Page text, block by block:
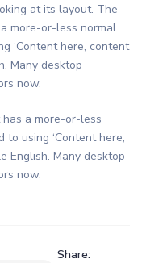
at its layout. The
more-or-less normal
‘Content here, content
Many desktop
now.
a more-or-less
using ‘Content here,
English. Many desktop
now.
Share: